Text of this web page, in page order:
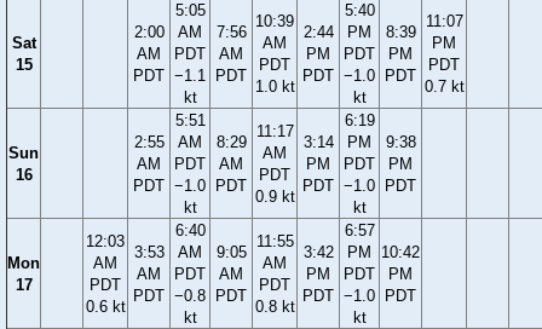
Sat
15
2:00
AM
PDT
5:05
AM
PDT
−1.1
kt
7:56
AM
PDT
10:39
AM
PDT
1.0 kt
2:44
PM
PDT
5:40
PM
PDT
−1.0
kt
8:39
PM
PDT
11:07
PM
PDT
0.7 kt
Sun
16
2:55
AM
PDT
5:51
AM
PDT
−1.0
kt
8:29
AM
PDT
11:17
AM
PDT
0.9 kt
3:14
PM
PDT
6:19
PM
PDT
−1.0
kt
9:38
PM
PDT
Mon
17
12:03
AM
PDT
0.6 kt
3:53
AM
PDT
6:40
AM
PDT
−0.8
kt
9:05
AM
PDT
11:55
AM
PDT
0.8 kt
3:42
PM
PDT
6:57
PM
PDT
−1.0
kt
10:42
PM
PDT